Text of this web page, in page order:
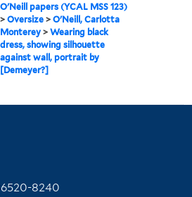
O'Neill papers (YCAL MSS 123)
>Oversize >O'Neill, Carlotta
Monterey >Wearing black
dress, showing silhouette
against wall, portrait by
[Demeyer?]
8240